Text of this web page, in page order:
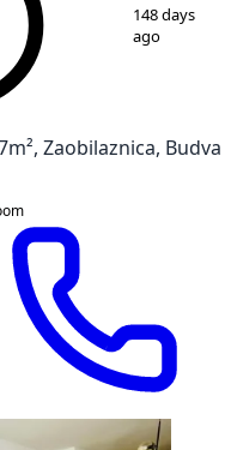
1/ 8
148 days
ago
Zaobilaznica, Budva